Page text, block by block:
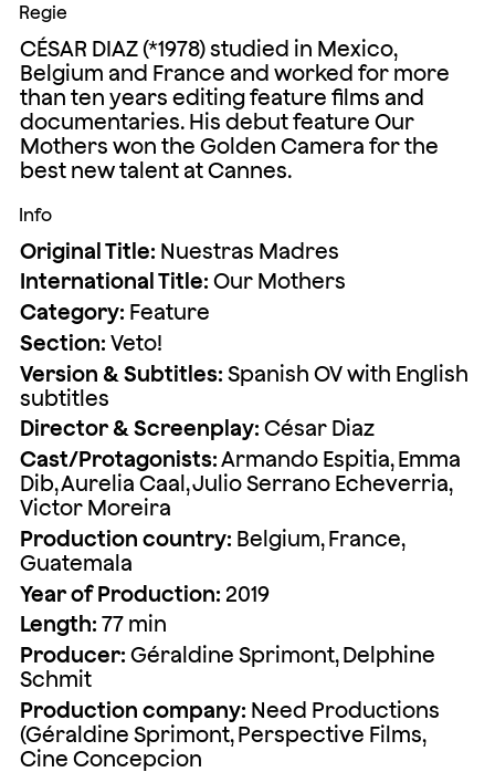
Regie
CÉSAR DIAZ (*1978) studied in Mexico,
Belgium and France and worked for more
than ten years editing feature films and
documentaries. His debut feature Our
Mothers won the Golden Camera for the
best new talent at Cannes.
Info
Original Title: Nuestras Madres
International Title: Our Mothers
Category: Feature
Section: Veto!
Version & Subtitles: Spanish OV with English
subtitles
Director & Screenplay: César Diaz
Cast/Protagonists:Armando Espitia, Emma
Dib, Aurelia Caal, Julio Serrano Echeverria,
Victor Moreira
Production country: Belgium, France,
Guatemala
Year of Production: 2019
Length: 77 min
Producer: Géraldine Sprimont, Delphine
Schmit
Production company: Need Productions
(Géraldine Sprimont, Perspective Films,
Cine Concepcion